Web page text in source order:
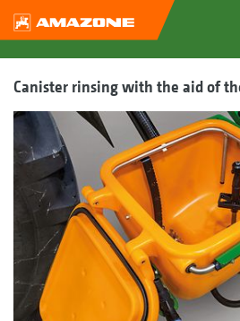
Canister rinsing with the aid of